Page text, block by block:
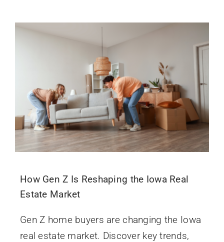
How Gen Z Is Reshaping the Iowa Real
Estate Market
Gen Z home buyers are changing the Iowa
real estate market. Discover key trends,